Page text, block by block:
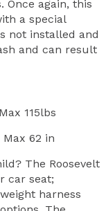
Once again, this
a special
not installed and
and can result
115lbs
62 in
The Roosevelt
car seat;
harness